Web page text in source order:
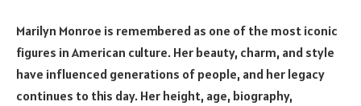
Marilyn Monroe is remembered as one of the most iconic
figures in American culture. Her beauty, charm, and style
have influenced generations of people, and her legacy
continues to this day. Her height, age, biography,